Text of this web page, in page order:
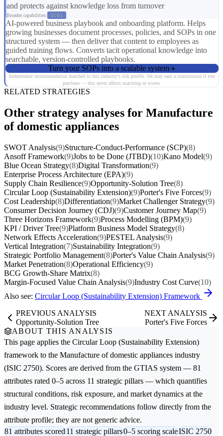
and protects against knowledge loss from turnover
Broader capabilities: SC01
AI-powered business playbook and onboarding platform. Helps
growing businesses document processes, policies, and SOPs in one
structured system — then deliver that content to employees as
guided training flows. Converts tacit operational knowledge into
searchable, version-controlled playbooks.
Turn your SOPs into a scalable system
Independent recommendation matched to this industry's risk profile. We may earn a commission if you
purchase — this never affects matching or scores.
RELATED STRATEGIES
Other strategy analyses for Manufacture
of domestic appliances
SWOT Analysis(9)Structure-Conduct-Performance (SCP)(8)
Ansoff Framework(9)Jobs to be Done (JTBD)(10)Kano Model(9)
Blue Ocean Strategy(8)Digital Transformation(9)
Enterprise Process Architecture (EPA)(9)
Supply Chain Resilience(9)Opportunity-Solution Tree(8)
Circular Loop (Sustainability Extension)(9)Porter's Five Forces(9)
Cost Leadership(8)Differentiation(9)Market Challenger Strategy(9)
Consumer Decision Journey (CDJ)(9)Customer Journey Map(9)
Three Horizons Framework(9)Process Modelling (BPM)(9)
KPI / Driver Tree(9)Platform Business Model Strategy(8)
Network Effects Acceleration(9)PESTEL Analysis(9)
Vertical Integration(7)Sustainability Integration(9)
Strategic Portfolio Management(8)Porter's Value Chain Analysis(9)
Market Penetration(8)Operational Efficiency(9)
BCG Growth-Share Matrix(8)
Margin-Focused Value Chain Analysis(9)Industry Cost Curve(10)
Also see: Circular Loop (Sustainability Extension) Framework
PREVIOUS ANALYSIS
Opportunity-Solution Tree
NEXT ANALYSIS
Porter's Five Forces
ABOUT THIS ANALYSIS
This page applies the Circular Loop (Sustainability Extension)
framework to the Manufacture of domestic appliances industry
(ISIC 2750). Scores are derived from the GTIAS system — 81
attributes rated 0–5 across 11 strategic pillars — which quantifies
structural conditions, risk exposure, and market dynamics at the
industry level. Strategic recommendations follow directly from the
attribute profile; they are not generic advice.
81 attributes scored11 strategic pillars0–5 scoring scaleISIC 2750